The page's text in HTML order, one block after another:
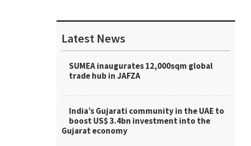
Sidebar
Latest News
SUMEA inaugurates 12,000sqm global
trade hub in JAFZA
India’s Gujarati community in the UAE to
boost US$ 3.4bn investment into the
Gujarat economy